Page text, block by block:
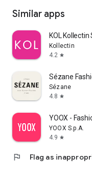
Similar apps
KOL
Kollectin
4.2 star
Sézane
Sézane
4.8 star
YOOX -
YOOX S.p.A.
4.9 star
flag Flag as